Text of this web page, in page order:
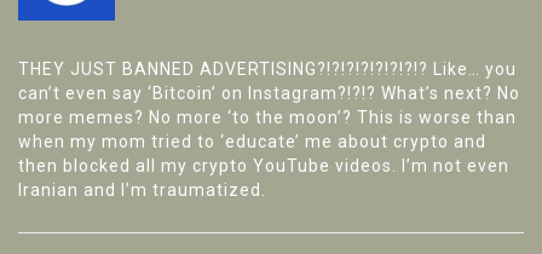
THEY JUST BANNED ADVERTISING?!?!?!?!?!?!?!? Like… you
can’t even say ‘Bitcoin’ on Instagram?!?!? What’s next? No
more memes? No more ‘to the moon’? This is worse than
when my mom tried to ‘educate’ me about crypto and
then blocked all my crypto YouTube videos. I’m not even
Iranian and I’m traumatized.